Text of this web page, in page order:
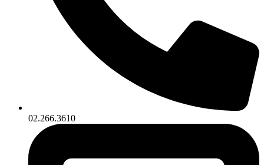
02.266.3610